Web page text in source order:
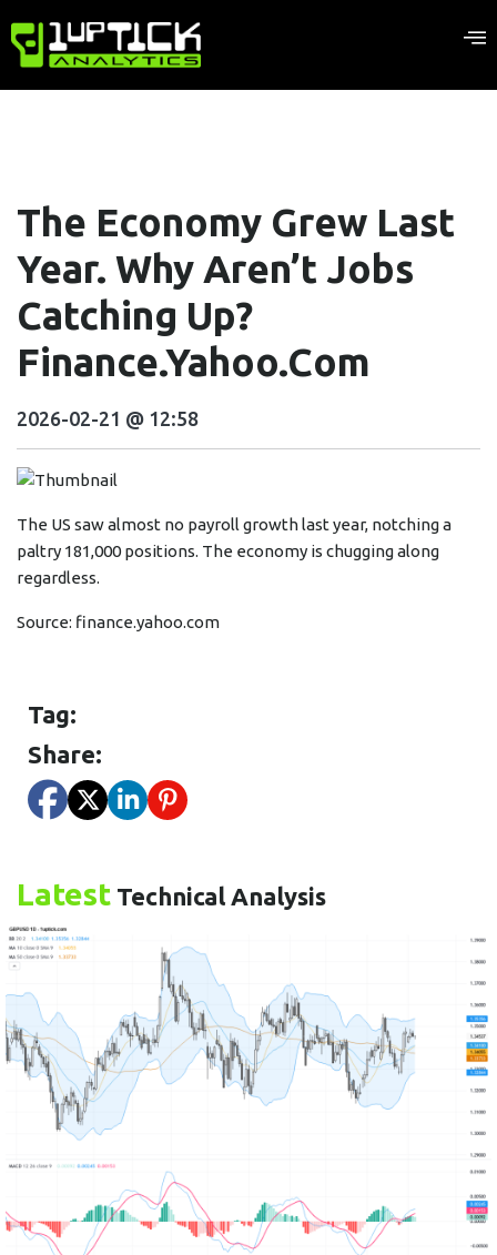
The Economy Grew Last
Year. Why Aren’t Jobs
Catching Up?
Finance.yahoo.com
2026-02-21 @ 12:58
The US saw almost no payroll growth last year, notching a
paltry 181,000 positions. The economy is chugging along
regardless.
Source: finance.yahoo.com
Tag:
Share:
Latest Technical Analysis